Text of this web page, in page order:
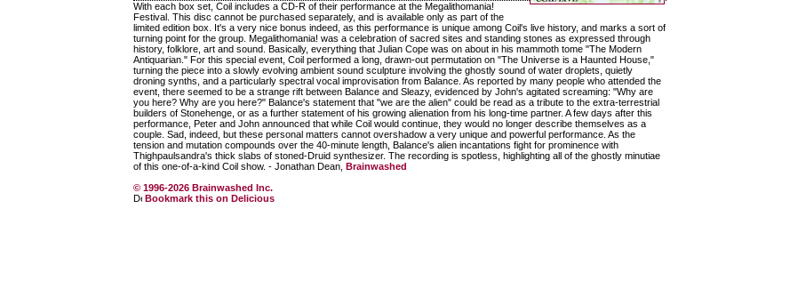
With each box set, Coil includes a CD-R of their performance at the Megalithomania!
Festival. This disc cannot be purchased separately, and is available only as part of the
limited edition box. It's a very nice bonus indeed, as this performance is unique among Coil's live history, and marks a sort of
turning point for the group. Megalithomania! was a celebration of sacred sites and standing stones as expressed through
history, folklore, art and sound. Basically, everything that Julian Cope was on about in his mammoth tome "The Modern
Antiquarian." For this special event, Coil performed a long, drawn-out permutation on "The Universe is a Haunted House,"
turning the piece into a slowly evolving ambient sound sculpture involving the ghostly sound of water droplets, quietly
droning synths, and a particularly spectral vocal improvisation from Balance. As reported by many people who attended the
event, there seemed to be a strange rift between Balance and Sleazy, evidenced by John's agitated screaming: "Why are
you here? Why are you here?" Balance's statement that "we are the alien" could be read as a tribute to the extra-terrestrial
builders of Stonehenge, or as a further statement of his growing alienation from his long-time partner. A few days after this
performance, Peter and John announced that while Coil would continue, they would no longer describe themselves as a
couple. Sad, indeed, but these personal matters cannot overshadow a very unique and powerful performance. As the
tension and mutation compounds over the 40-minute length, Balance's alien incantations fight for prominence with
Thighpaulsandra's thick slabs of stoned-Druid synthesizer. The recording is spotless, highlighting all of the ghostly minutiae
of this one-of-a-kind Coil show. - Jonathan Dean, Brainwashed
© 1996-2026 Brainwashed Inc.
Bookmark this on Delicious